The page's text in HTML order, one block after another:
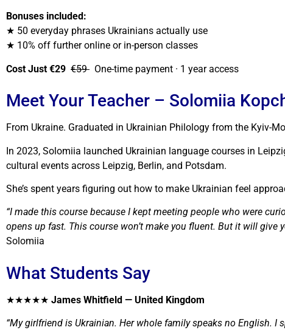
Bonuses included:
★ 50 everyday phrases Ukrainians actually use
★ 10% off further online or in-person classes
Cost Just €29 €59 One-time payment · 1 year access
Meet Your Teacher – Solomiia
From Ukraine. Graduated in Ukrainian Philology from the Kyiv-
In 2023, Solomiia launched Ukrainian language courses in
cultural events across Leipzig, Berlin, and Potsdam.
She’s spent years figuring out how to make Ukrainian feel
“I made this course because I kept meeting people who were
opens up fast. This course won’t make you fluent. But it will give
Solomiia
What Students Say
★★★★★ James Whitfield — United Kingdom
“My girlfriend is Ukrainian. Her whole family speaks no English.